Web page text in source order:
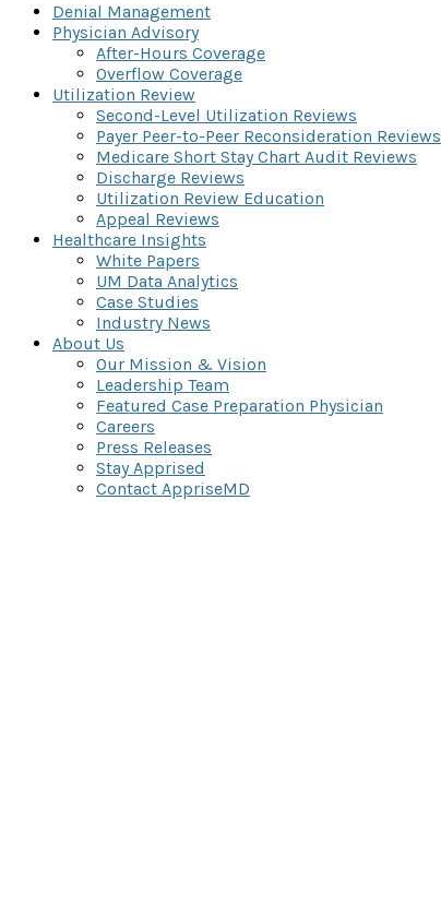
Denial Management
Physician Advisory
After-Hours Coverage
Overflow Coverage
Utilization Review
Second-Level Utilization Reviews
Payer Peer-to-Peer Reconsideration Reviews
Medicare Short Stay Chart Audit Reviews
Discharge Reviews
Utilization Review Education
Appeal Reviews
Healthcare Insights
White Papers
UM Data Analytics
Case Studies
Industry News
About Us
Our Mission & Vision
Leadership Team
Featured Case Preparation Physician
Careers
Press Releases
Stay Apprised
Contact AppriseMD